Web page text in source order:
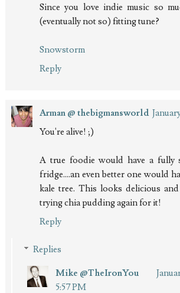
Since you love indie music so
(eventually not so) fitting tune?
Snowstorm
Reply
Arman @ thebigmansworld
You're alive! ;)
A true foodie would have a fully
fridge....an even better one would
kale tree. This looks delicious
trying chia pudding again for it!
Reply
Replies
Mike @TheIronYou
5:57 PM